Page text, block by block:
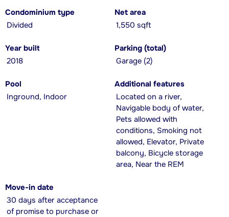
Condominium type
Divided
Net area
1,550 sqft
Year built
2018
Parking (total)
Garage (2)
Pool
Inground, Indoor
Additional features
Located on a river,
Navigable body of water,
Pets allowed with
conditions, Smoking not
allowed, Elevator, Private
balcony, Bicycle storage
area, Near the REM
Move-in date
30 days after acceptance
of promise to purchase or